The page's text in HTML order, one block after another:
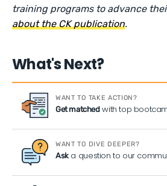
training programs to advance
about the CK publication.
What's Next?
WANT TO TAKE ACTION?
Get matchedwith top
WANT TO DIVE DEEPER?
Aska question to our